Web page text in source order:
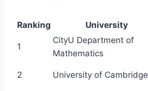
Ranking University
1
CityU Department of
Mathematics
2 University of Cambridge